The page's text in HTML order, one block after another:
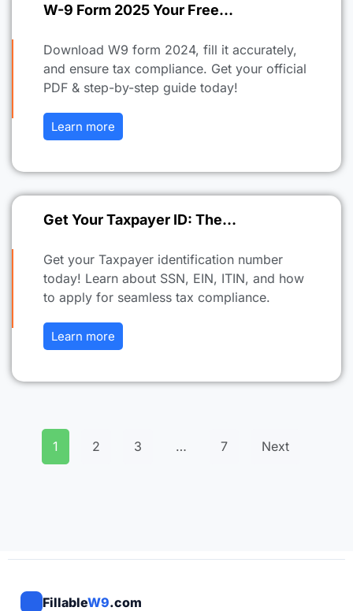
W-9 Form 2025 Your Free…
Download W9 form 2024, fill it accurately,
and ensure tax compliance. Get your official
PDF & step-by-step guide today!
Learn more
Get Your Taxpayer ID: The…
Get your Taxpayer identification number
today! Learn about SSN, EIN, ITIN, and how
to apply for seamless tax compliance.
Learn more
1 2 3 … 7 Next
FillableW9.com